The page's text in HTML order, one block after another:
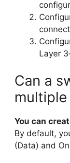
Layer
Can a
multiple
You can
By default,
(Data) and